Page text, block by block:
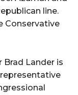
line.
Conservative
Brad Lander is